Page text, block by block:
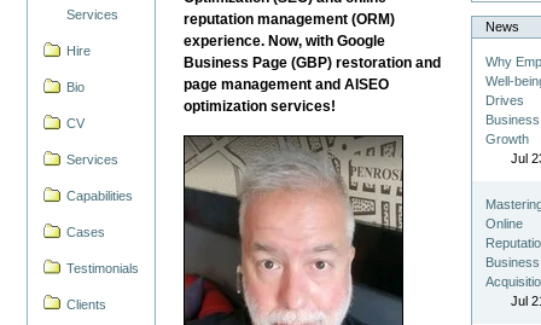
Services
Hire
Bio
CV
Services
Capabilities
Cases
Testimonials
Clients
reputation management (ORM)
experience. Now, with Google
Business Page (GBP) restoration and
page management and AISEO
optimization services!
News
Why
Well-
Drives
Business
Growth
Jul
Online
Business
Jul